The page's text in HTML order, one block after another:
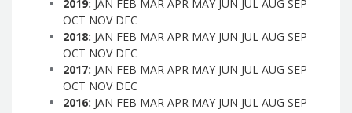
2019: JAN FEB MAR APR MAY JUN JUL AUG SEP
OCT NOV DEC
2018: JAN FEB MAR APR MAY JUN JUL AUG SEP
OCT NOV DEC
2017: JAN FEB MAR APR MAY JUN JUL AUG SEP
OCT NOV DEC
2016: JAN FEB MAR APR MAY JUN JUL AUG SEP